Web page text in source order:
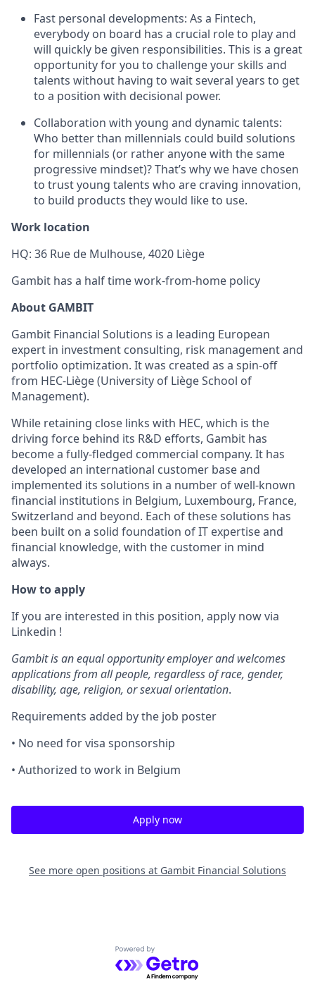
Fast personal developments: As a Fintech,
everybody on board has a crucial role to play and
will quickly be given responsibilities. This is a great
opportunity for you to challenge your skills and
talents without having to wait several years to get
to a position with decisional power.
Collaboration with young and dynamic talents:
Who better than millennials could build solutions
for millennials (or rather anyone with the same
progressive mindset)? That’s why we have chosen
to trust young talents who are craving innovation,
to build products they would like to use.
Work location
HQ: 36 Rue de Mulhouse, 4020 Liège
Gambit has a half time work-from-home policy
About GAMBIT
Gambit Financial Solutions is a leading European
expert in investment consulting, risk management and
portfolio optimization. It was created as a spin-off
from HEC-Liège (University of Liège School of
Management).
While retaining close links with HEC, which is the
driving force behind its R&D efforts, Gambit has
become a fully-fledged commercial company. It has
developed an international customer base and
implemented its solutions in a number of well-known
financial institutions in Belgium, Luxembourg, France,
Switzerland and beyond. Each of these solutions has
been built on a solid foundation of IT expertise and
financial knowledge, with the customer in mind
always.
How to apply
If you are interested in this position, apply now via
Linkedin !
Gambit is an equal opportunity employer and welcomes
applications from all people, regardless of race, gender,
disability, age, religion, or sexual orientation.
Requirements added by the job poster
• No need for visa sponsorship
• Authorized to work in Belgium
Apply now
See more open positions at Gambit Financial Solutions
Powered by Getro.com